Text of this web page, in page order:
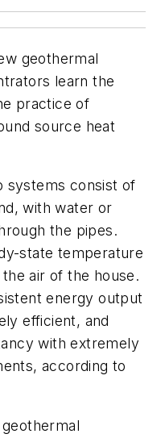
geothermal
learn the
practice of
source heat
systems consist of
with water or
the pipes.
state temperature
air of the house.
energy output
efficient, and
with extremely
according to